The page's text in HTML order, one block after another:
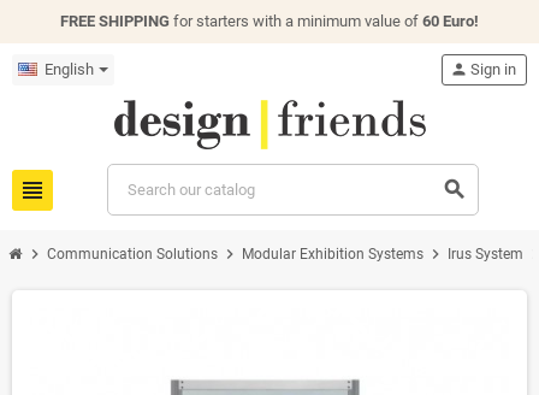
FREE SHIPPING for starters with a minimum value of 60 Euro!
English
view_headline search
person Sign in
chevron_right Communication Solutions chevron_right Modular Exhibition Systems chevron_right Irus System